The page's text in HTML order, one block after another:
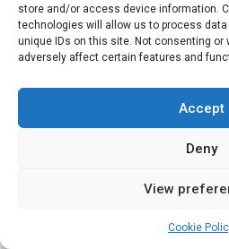
store and/or access device information.
technologies will allow us to process
unique IDs on this site. Not consenting
adversely affect certain features and
Accept
Deny
View
Cookie